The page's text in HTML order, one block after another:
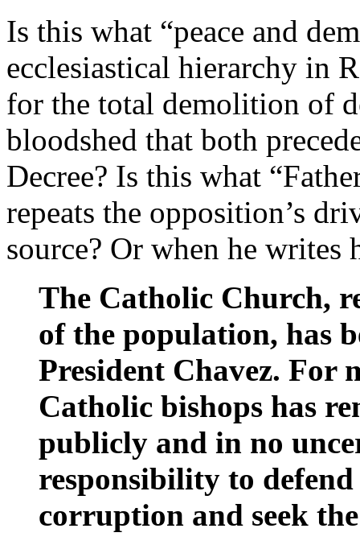
Is this what “peace and
ecclesiastical hierarchy in
for the total demolition of
bloodshed that both
Decree? Is this what
repeats the opposition’s
source? Or when he
The Catholic Church,
of the population, has
President Chavez. For
Catholic bishops has
publicly and in no
responsibility to
corruption and seek